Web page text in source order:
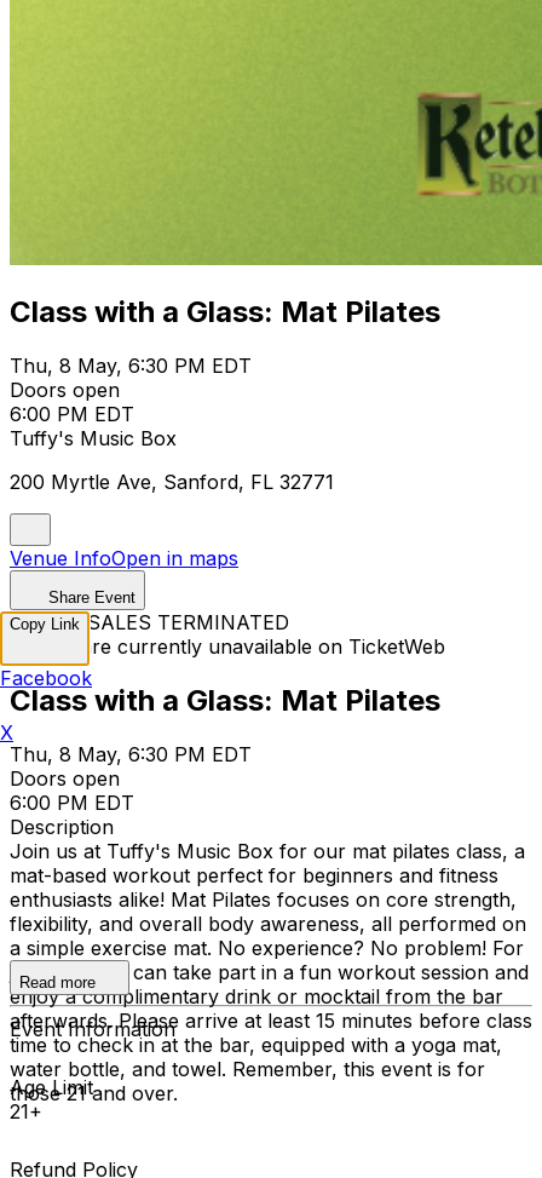
Class with a Glass: Mat Pilates
Thu, 8 May, 6:30 PM EDT
Doors open
6:00 PM EDT
Tuffy's Music Box
200 Myrtle Ave, Sanford, FL 32771
Venue InfoOpen in maps
Share Event
TICKET SALES TERMINATED
Tickets are currently unavailable on TicketWeb
Class with a Glass: Mat Pilates
Thu, 8 May, 6:30 PM EDT
Doors open
6:00 PM EDT
Description
Join us at Tuffy's Music Box for our mat pilates class, a
mat-based workout perfect for beginners and fitness
enthusiasts alike! Mat Pilates focuses on core strength,
flexibility, and overall body awareness, all performed on
a simple exercise mat. No experience? No problem! For
just $15, you can take part in a fun workout session and
enjoy a complimentary drink or mocktail from the bar
afterwards. Please arrive at least 15 minutes before class
time to check in at the bar, equipped with a yoga mat,
water bottle, and towel. Remember, this event is for
those 21 and over.
Read more
Event Information
Age Limit
21+
Refund Policy
Copy Link
Facebook
X